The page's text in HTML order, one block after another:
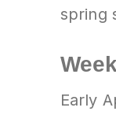
spring
Early